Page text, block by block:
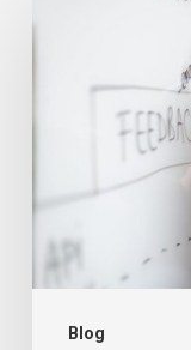
Blog
Rise
2026